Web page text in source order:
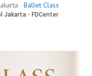
· Ballet Class